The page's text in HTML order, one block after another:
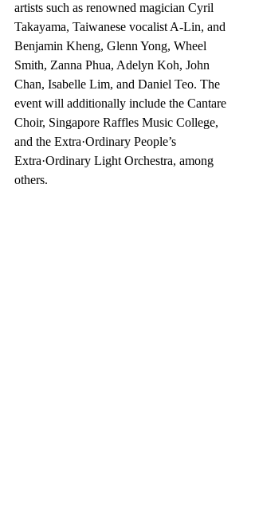
artists such as renowned magician Cyril
Takayama, Taiwanese vocalist A-Lin, and
Benjamin Kheng, Glenn Yong, Wheel
Smith, Zanna Phua, Adelyn Koh, John
Chan, Isabelle Lim, and Daniel Teo. The
event will additionally include the Cantare
Choir, Singapore Raffles Music College,
and the Extra·Ordinary People’s
Extra·Ordinary Light Orchestra, among
others.